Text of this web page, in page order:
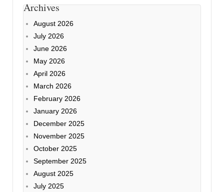
Archives
August 2026
July 2026
June 2026
May 2026
April 2026
March 2026
February 2026
January 2026
December 2025
November 2025
October 2025
September 2025
August 2025
July 2025